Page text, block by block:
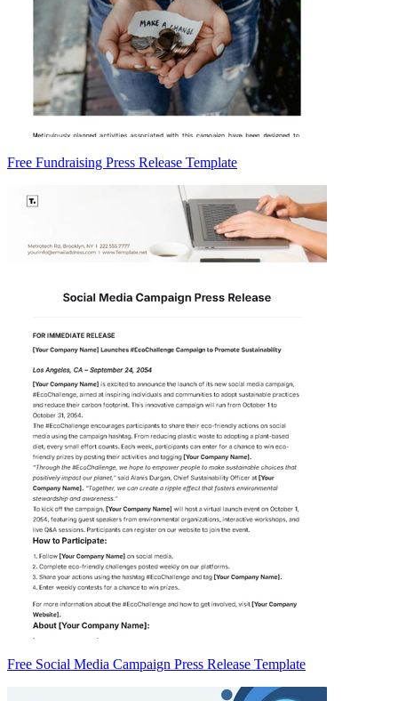
Free Fundraising Press Release Template
Free Social Media Campaign Press Release Template